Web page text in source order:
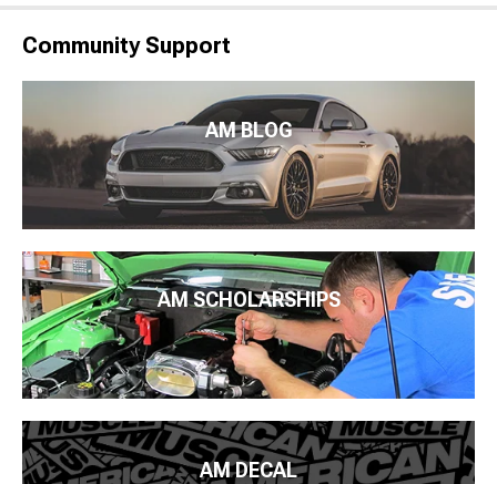
Community Support
AM BLOG
AM SCHOLARSHIPS
AM DECAL